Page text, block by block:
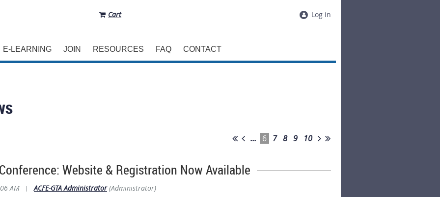
Cart Log in
E-LEARNING JOIN RESOURCES FAQ CONTACT
... 6 7 8 9 10
Website & Registration Now Available
AM | ACFE-GTA Administrator(Administrator)